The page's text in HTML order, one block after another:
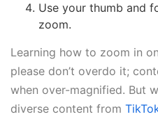
Use your thumb and
zoom.
Learning how to zoom in
please don’t overdo it;
when over-magnified. But
diverse content from